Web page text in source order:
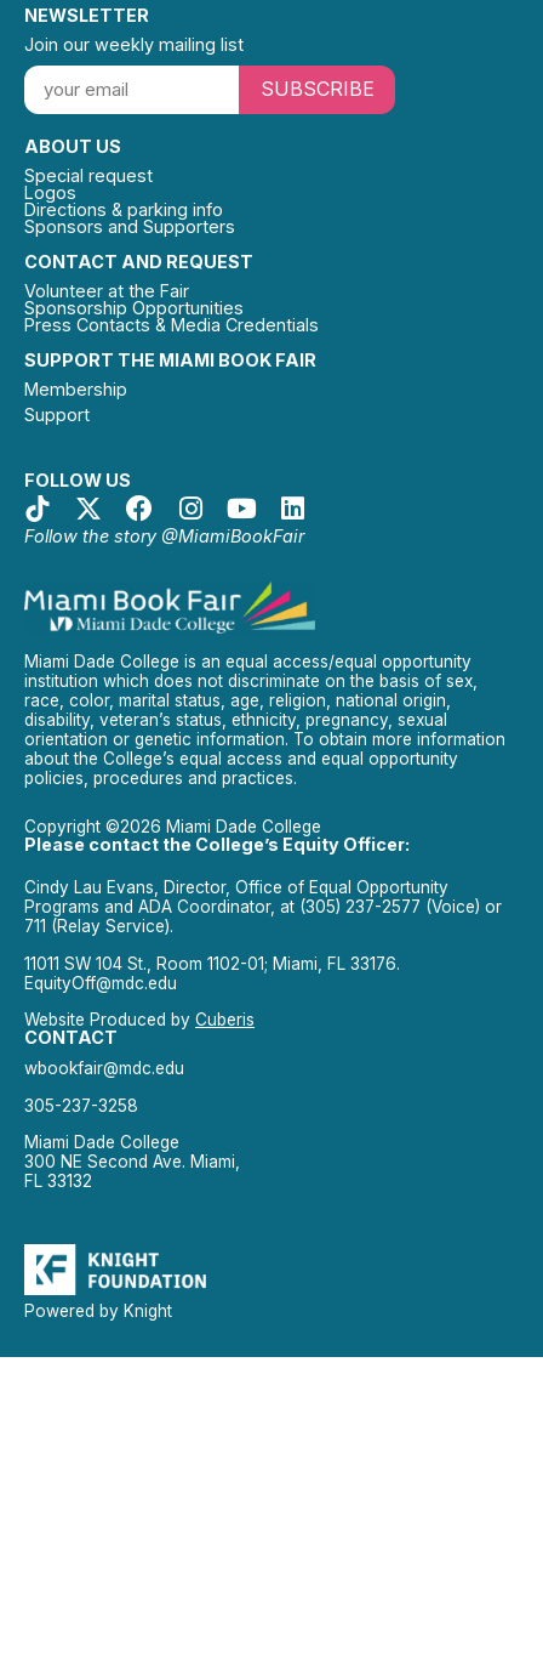
SUPPORT THE MIAMI BOOK FAIR
Membership
Support
FOLLOW US
Follow the story @MiamiBookFair
CONTACT AND REQUEST
Volunteer at the Fair
Sponsorship Opportunities
Press Contacts & Media Credentials
ABOUT US
Special request
Logos
Directions & parking info
Sponsors and Supporters
NEWSLETTER
Join our weekly mailing list
SUBSCRIBE
Miami Dade College is an equal access/equal opportunity
institution which does not discriminate on the basis of sex,
race, color, marital status, age, religion, national origin,
disability, veteran’s status, ethnicity, pregnancy, sexual
orientation or genetic information. To obtain more information
about the College’s equal access and equal opportunity
policies, procedures and practices.
Copyright ©2026 Miami Dade College
Please contact the College’s Equity Officer:
Cindy Lau Evans, Director, Office of Equal Opportunity
Programs and ADA Coordinator, at (305) 237-2577 (Voice) or
711 (Relay Service).
11011 SW 104 St., Room 1102-01; Miami, FL 33176.
EquityOff@mdc.edu
Website Produced by Cuberis
CONTACT
wbookfair@mdc.edu
305-237-3258
Miami Dade College
300 NE Second Ave. Miami,
FL 33132
Powered by Knight